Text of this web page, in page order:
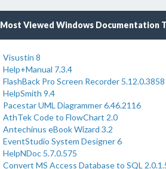
Most Viewed Windows Documentation
Visustin 8
Help+Manual 7.3.4
FlashBack Pro Screen Recorder 5.12.0.3858
HelpSmith 9.4
Pacestar UML Diagrammer 6.46.2116
AthTek Code to FlowChart 2.0
Antechinus eBook Wizard 3.2
EventStudio System Designer 6
HelpNDoc 5.7.0.575
Convert MS Access Database to SQL